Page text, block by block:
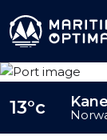
13°c